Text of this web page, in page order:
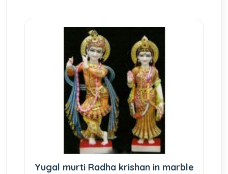
Yugal murti Radha krishan in marble